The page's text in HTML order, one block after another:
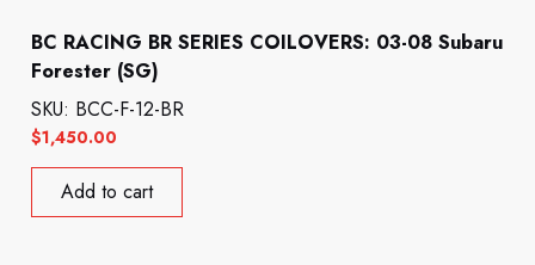
BC RACING BR SERIES COILOVERS: 03-08 Subaru
Forester (SG)
$1,450.00
SKU: BCC-F-12-BR
Add to cart